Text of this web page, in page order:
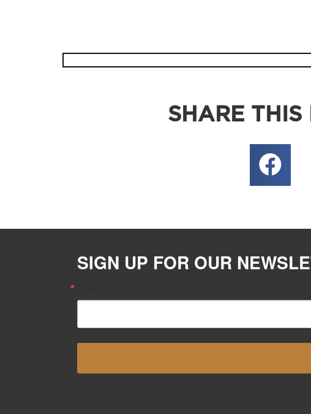
SHARE THIS
SIGN UP FOR OUR